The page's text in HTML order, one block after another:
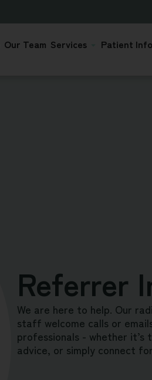
Our Team Services Patient Info
Referrer
We are here to help. Our
staff welcome calls or
professionals - whether
advice, or simply connect